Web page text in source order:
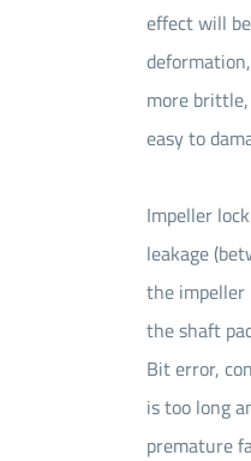
effect will
more
easy to
Impeller
leakage
the impeller
the shaft
Bit error,
is too long
premature